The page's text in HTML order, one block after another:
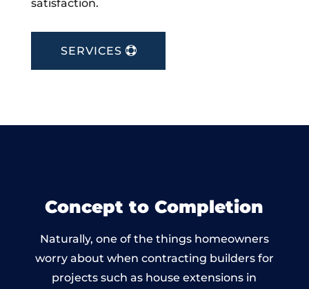
satisfaction.
SERVICES
Concept to Completion
Naturally, one of the things homeowners
worry about when contracting builders for
projects such as house extensions in